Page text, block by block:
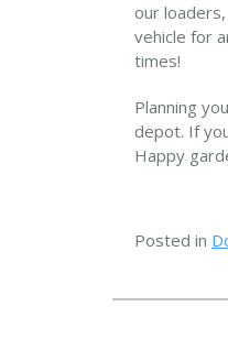
our
vehicle for
times!
Planning
depot. If
Happy
Posted in